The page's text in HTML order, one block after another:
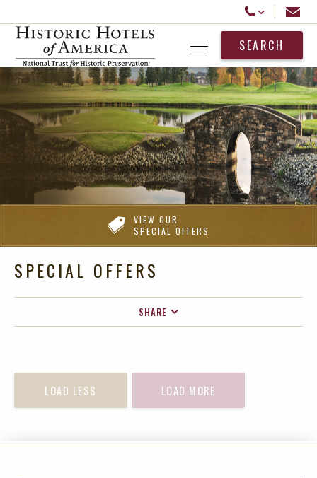
Call Us
Email
Open MenuSEARCH
VIEW OUR
SPECIAL OFFERS
SPECIAL OFFERS
SHARE
EMAIL
LOAD LESS LOAD MORE